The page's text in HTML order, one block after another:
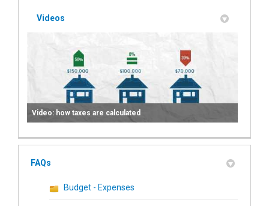
Videos
Video: how taxes are calculated
FAQs
Budget - Expenses